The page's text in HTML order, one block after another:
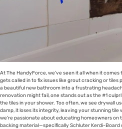
At The HandyForce, we’ve seen it all when it
gets called in to fix issues like grout cracking or
a beautiful new bathroom into a frustrating
renovation might fail, one stands out as the #1
the tiles in your shower. Too often, we see drywall
damp, it loses its integrity, leaving your stunning tile
we’re passionate about educating homeowners
backing material—specifically Schluter Kerdi-